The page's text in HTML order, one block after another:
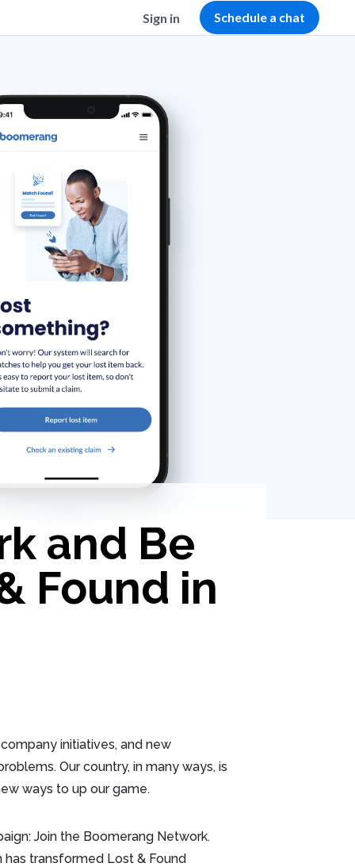
Sign in Schedule a chat
and Be
Found in
initiatives, and new
Our country, in many ways, is
ways to up our game.
Join the Boomerang Network.
transformed Lost & Found